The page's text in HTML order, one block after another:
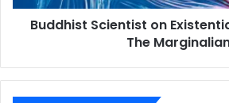
Buddhist Scientist on
The